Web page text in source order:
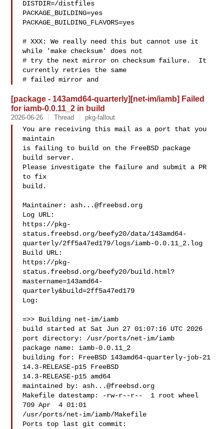
DISTDIR=/distfiles
PACKAGE_BUILDING=yes
PACKAGE_BUILDING_FLAVORS=yes
# XXX: We really need this but cannot use it
while 'make checksum' does not
# try the next mirror on checksum failure.  It
currently retries the same
# failed mirror and
[package - 143amd64-quarterly][net-im/iamb] Failed
for iamb-0.0.11_2 in build
2026-06-26 Thread pkg-fallout
You are receiving this mail as a port that you
maintain
is failing to build on the FreeBSD package
build server.
Please investigate the failure and submit a PR
to fix
build.
Maintainer: ash...@freebsd.org
Log URL:
https://pkg-
status.freebsd.org/beefy20/data/143amd64-
quarterly/2ff5a47ed179/logs/iamb-0.0.11_2.log
Build URL:
https://pkg-
status.freebsd.org/beefy20/build.html?
mastername=143amd64-
quarterly&build=2ff5a47ed179
Log:
=>> Building net-im/iamb
build started at Sat Jun 27 01:07:16 UTC 2026
port directory: /usr/ports/net-im/iamb
package name: iamb-0.0.11_2
building for: FreeBSD 143amd64-quarterly-job-21
14.3-RELEASE-p15 FreeBSD
14.3-RELEASE-p15 amd64
maintained by: ash...@freebsd.org
Makefile datestamp: -rw-r--r--  1 root wheel
709 Apr  4 01:01
/usr/ports/net-im/iamb/Makefile
Ports top last git commit: